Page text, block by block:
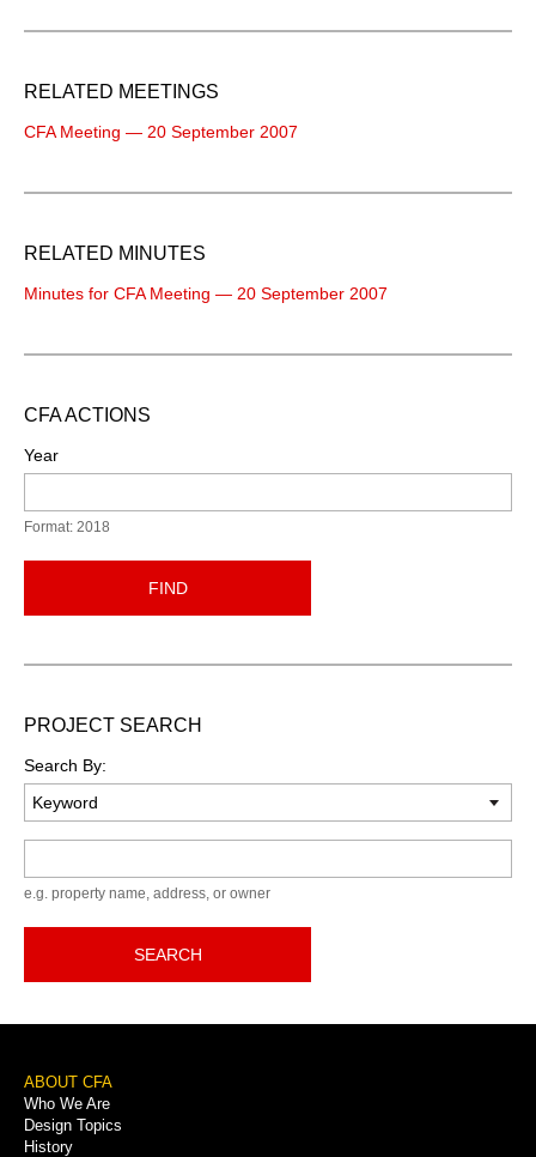
RELATED MEETINGS
CFA Meeting — 20 September 2007
RELATED MINUTES
Minutes for CFA Meeting — 20 September 2007
CFA ACTIONS
Year
Format: 2018
FIND
PROJECT SEARCH
Search By:
e.g. property name, address, or owner
SEARCH
Footer
Menu
ABOUT CFA
Who We Are
Design Topics
History